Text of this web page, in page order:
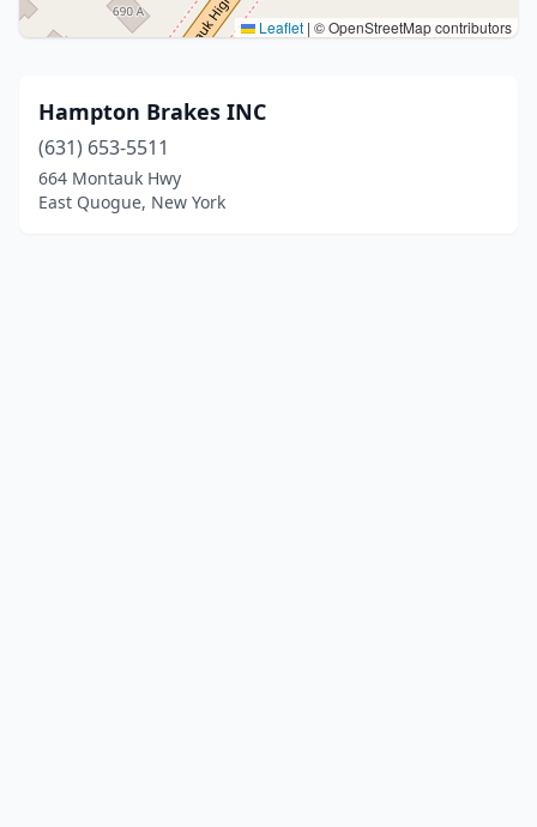
Leaflet | © OpenStreetMap contributors
Hampton Brakes INC
(631) 653-5511
664 Montauk Hwy
East Quogue, New York